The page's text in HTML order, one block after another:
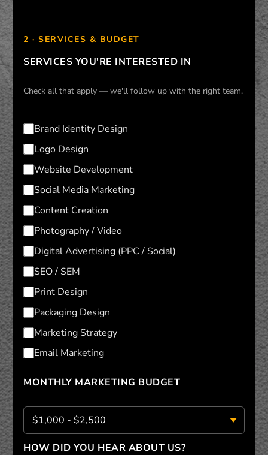
2 · SERVICES & BUDGET
SERVICES YOU'RE INTERESTED IN
Check all that apply — we'll follow up with the right team.
Brand Identity Design
Logo Design
Website Development
Social Media Marketing
Content Creation
Photography / Video
Digital Advertising (PPC / Social)
SEO / SEM
Print Design
Packaging Design
Marketing Strategy
Email Marketing
MONTHLY MARKETING BUDGET
HOW DID YOU HEAR ABOUT US?